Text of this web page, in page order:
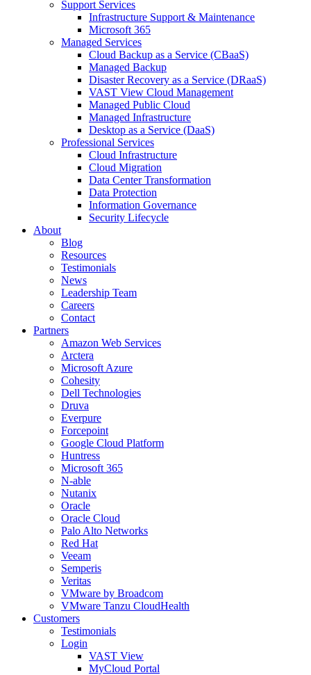
Support Services
Infrastructure Support & Maintenance
Microsoft 365
Managed Services
Cloud Backup as a Service (CBaaS)
Managed Backup
Disaster Recovery as a Service (DRaaS)
VAST View Cloud Management
Managed Public Cloud
Managed Infrastructure
Desktop as a Service (DaaS)
Professional Services
Cloud Infrastructure
Cloud Migration
Data Center Transformation
Data Protection
Information Governance
Security Lifecycle
About
Blog
Resources
Testimonials
News
Leadership Team
Careers
Contact
Partners
Amazon Web Services
Arctera
Microsoft Azure
Cohesity
Dell Technologies
Druva
Everpure
Forcepoint
Google Cloud Platform
Huntress
Microsoft 365
N-able
Nutanix
Oracle
Oracle Cloud
Palo Alto Networks
Red Hat
Veeam
Semperis
Veritas
VMware by Broadcom
VMware Tanzu CloudHealth
Customers
Testimonials
Login
VAST View
MyCloud Portal